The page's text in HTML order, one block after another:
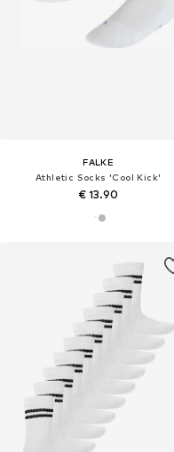
FALKE
Athletic Socks 'Cool Kick'
€ 13.90